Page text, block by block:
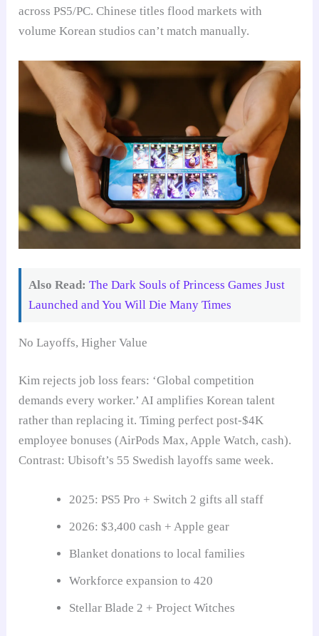
across PS5/PC. Chinese titles flood markets with
volume Korean studios can’t match manually.
Also Read: The Dark Souls of Princess Games Just
Launched and You Will Die Many Times
No Layoffs, Higher Value
Kim rejects job loss fears: ‘Global competition
demands every worker.’ AI amplifies Korean talent
rather than replacing it. Timing perfect post-$4K
employee bonuses (AirPods Max, Apple Watch, cash).
Contrast: Ubisoft’s 55 Swedish layoffs same week.
2025: PS5 Pro + Switch 2 gifts all staff
2026: $3,400 cash + Apple gear
Blanket donations to local families
Workforce expansion to 420
Stellar Blade 2 + Project Witches